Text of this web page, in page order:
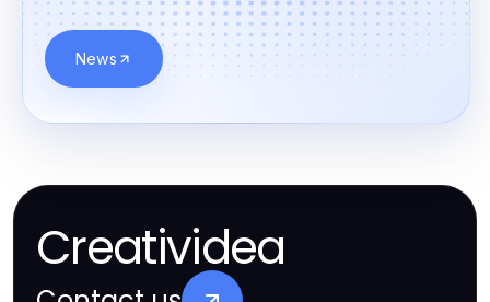
News
Creatividea